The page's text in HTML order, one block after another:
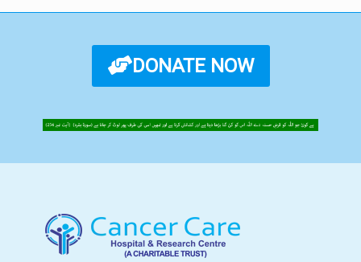
DONATE NOW